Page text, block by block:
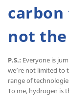
not
P.S.: Everyone is
we’re not limited to
range of
To me, hydrogen is